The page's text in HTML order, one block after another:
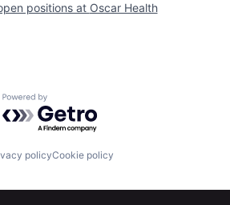
Fellowship
positions at Oscar Health
Powered by Getro.com
policyCookie policy